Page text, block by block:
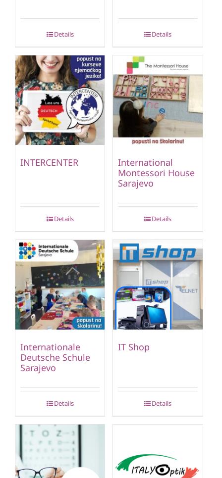
Details Details
INTERCENTER
Details
International
Montessori House
Sarajevo
Details
Internationale
Deutsche Schule
Sarajevo
Details
IT Shop
Details